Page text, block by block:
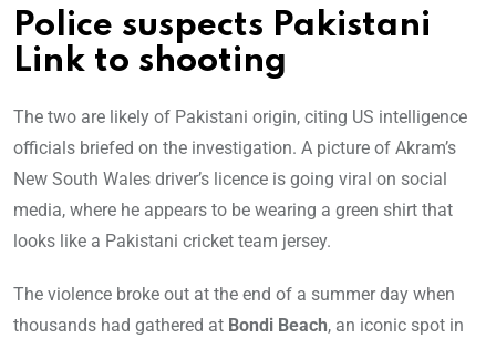
Police suspects Pakistani
Link to shooting
The two are likely of Pakistani origin, citing US intelligence
officials briefed on the investigation. A picture of Akram’s
New South Wales driver’s licence is going viral on social
media, where he appears to be wearing a green shirt that
looks like a Pakistani cricket team jersey.
The violence broke out at the end of a summer day when
thousands had gathered at Bondi Beach, an iconic spot in